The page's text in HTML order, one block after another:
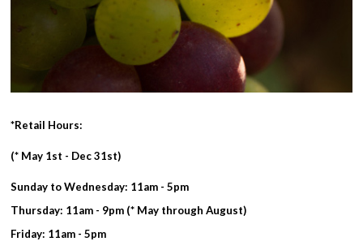
*Retail Hours:
(* May 1st - Dec 31st)
Sunday to Wednesday: 11am - 5pm
Thursday: 11am - 9pm (* May through August)
Friday: 11am - 5pm